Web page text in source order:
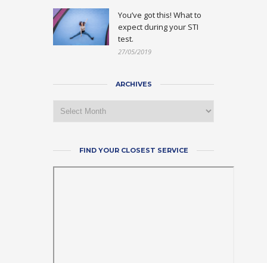
You’ve got this! What to
expect during your STI
test.
27/05/2019
ARCHIVES
Archives
FIND YOUR CLOSEST SERVICE